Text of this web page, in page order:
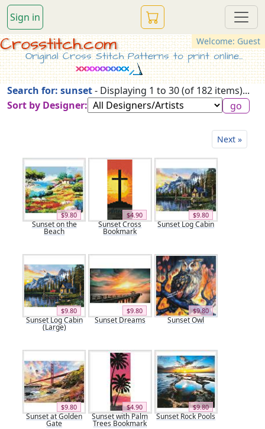
Sign in
Welcome: Guest
Crosstitch.com
Original Cross Stitch Patterns to print online...
Search for: sunset- Displaying 1 to 30 (of 182 items)...
Sort by Designer:
Next »
$9.80
Sunset on the
Beach
$4.90
Sunset Cross
Bookmark
$9.80
Sunset Log Cabin
$9.80
Sunset Log Cabin
(Large)
$9.80
Sunset Dreams
$9.80
Sunset Owl
$9.80
Sunset at Golden
Gate
$4.90
Sunset with Palm
Trees Bookmark
$9.80
Sunset Rock Pools